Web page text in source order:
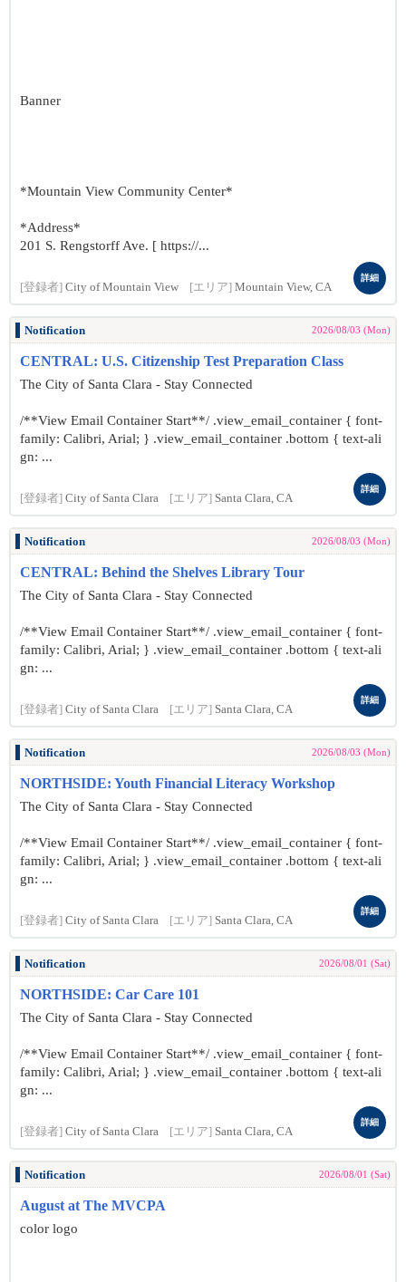
Banner
*Mountain View Community Center*
*Address*
201 S. Rengstorff Ave. [ https://...
[登録者] City of Mountain View [エリア] Mountain View, CA
詳細
Notification 2026/08/03 (Mon)
CENTRAL: U.S. Citizenship Test Preparation Class
The City of Santa Clara - Stay Connected
/**View Email Container Start**/ .view_email_container { font-
family: Calibri, Arial; } .view_email_container .bottom { text-ali
gn: ...
[登録者] City of Santa Clara [エリア] Santa Clara, CA
詳細
Notification 2026/08/03 (Mon)
CENTRAL: Behind the Shelves Library Tour
The City of Santa Clara - Stay Connected
/**View Email Container Start**/ .view_email_container { font-
family: Calibri, Arial; } .view_email_container .bottom { text-ali
gn: ...
[登録者] City of Santa Clara [エリア] Santa Clara, CA
詳細
Notification 2026/08/03 (Mon)
NORTHSIDE: Youth Financial Literacy Workshop
The City of Santa Clara - Stay Connected
/**View Email Container Start**/ .view_email_container { font-
family: Calibri, Arial; } .view_email_container .bottom { text-ali
gn: ...
[登録者] City of Santa Clara [エリア] Santa Clara, CA
詳細
Notification 2026/08/01 (Sat)
NORTHSIDE: Car Care 101
The City of Santa Clara - Stay Connected
/**View Email Container Start**/ .view_email_container { font-
family: Calibri, Arial; } .view_email_container .bottom { text-ali
gn: ...
[登録者] City of Santa Clara [エリア] Santa Clara, CA
詳細
Notification 2026/08/01 (Sat)
August at The MVCPA
color logo